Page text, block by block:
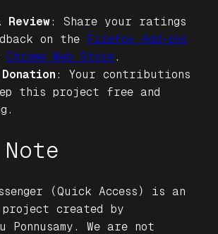
Review: Share your ratings
on the Firefox Add-ons
Chrome Web Store.
: Your contributions
this project free and
(Quick Access)
is an
project created by
Ponnusamy. We are not